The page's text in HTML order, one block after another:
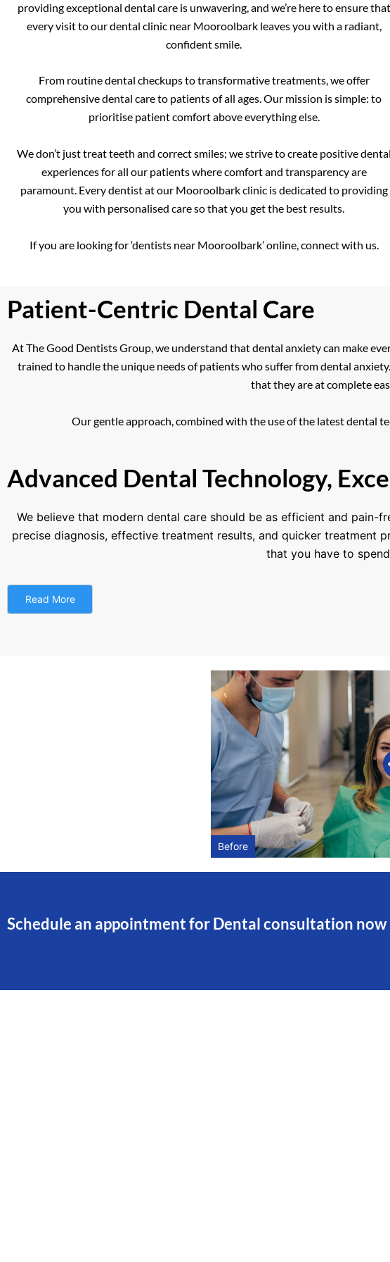
providing exceptional dental care is unwavering, and we’re here to ensure that
every visit to our dental clinic near Mooroolbark leaves you with a radiant,
confident smile.
From routine dental checkups to transformative treatments, we offer
comprehensive dental care to patients of all ages. Our mission is simple: to
prioritise patient comfort above everything else.
We don’t just treat teeth and correct smiles; we strive to create positive dental
experiences for all our patients where comfort and transparency are
paramount. Every dentist at our Mooroolbark clinic is dedicated to providing
you with personalised care so that you get the best results.
If you are looking for ‘dentists near Mooroolbark’ online, connect with us.
Patient-Centric Dental Care
At The Good Dentists Group, we understand that dental anxiety can make
trained to handle the unique needs of patients who suffer from dental
that they are at complete
Our gentle approach, combined with the use of the latest dental
Advanced Dental Technology,
We believe that modern dental care should be as efficient and
precise diagnosis, effective treatment results, and quicker treatment
that you have to
Read More
Before
Schedule an appointment for Dental consultation now